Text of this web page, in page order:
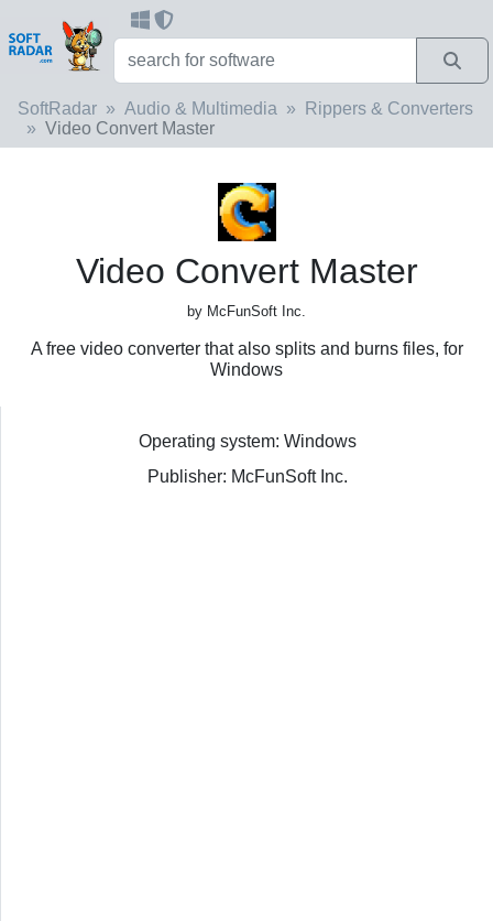
SoftRadar Audio & Multimedia
Rippers & Converters
Video Convert Master
Video Convert Master
by McFunSoft Inc.
A free video converter that also splits and burns files, for
Windows
Operating system: Windows
Publisher: McFunSoft Inc.